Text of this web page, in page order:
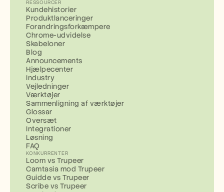
RESSOURCER
Kundehistorier
Produktlanceringer
Forandringsforkæmpere
Chrome-udvidelse
Skabeloner
Blog
Announcements
Hjælpecenter
Industry
Vejledninger
Værktøjer
Sammenligning af værktøjer
Glossar
Oversæt
Integrationer
Løsning
FAQ
KONKURRENTER
Loom vs Trupeer
Camtasia mod Trupeer
Guidde vs Trupeer
Scribe vs Trupeer